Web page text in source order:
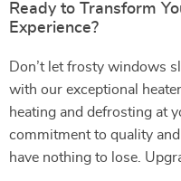
Ready to Transform
Experience?
Don’t let frosty windows
with our exceptional
heating and defrosting at
commitment to quality
have nothing to lose.